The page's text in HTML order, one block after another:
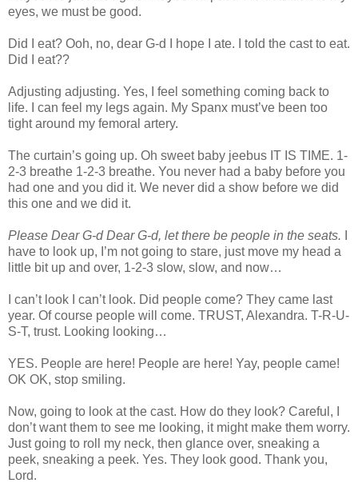
eyes, we must be good.
Did I eat? Ooh, no, dear G-d I hope I ate. I told the cast to eat.
Did I eat??
Adjusting adjusting. Yes, I feel something coming back to
life. I can feel my legs again. My Spanx must’ve been too
tight around my femoral artery.
The curtain’s going up. Oh sweet baby jeebus IT IS TIME. 1-
2-3 breathe 1-2-3 breathe. You never had a baby before you
had one and you did it. We never did a show before we did
this one and we did it.
Please Dear G-d Dear G-d, let there be people in the seats.
have to look up, I’m not going to stare, just move my head a
little bit up and over, 1-2-3 slow, slow, and now…
I can’t look I can’t look. Did people come? They came last
year. Of course people will come. TRUST, Alexandra. T-R-U-
S-T, trust. Looking looking…
YES. People are here! People are here! Yay, people came!
OK OK, stop smiling.
Now, going to look at the cast. How do they look? Careful, I
don’t want them to see me looking, it might make them worry.
Just going to roll my neck, then glance over, sneaking a
peek, sneaking a peek. Yes. They look good. Thank you,
Lord.